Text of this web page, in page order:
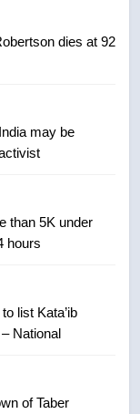
dies at 92
may be
than 5K under
hours
list Kata’ib
National
of Taber
by a
Okanagan
rules for
secondary
report